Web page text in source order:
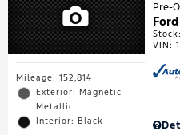
Mileage: 152,814
Exterior: Magnetic
Metallic
Interior: Black
Pre-
Stock:
VIN: